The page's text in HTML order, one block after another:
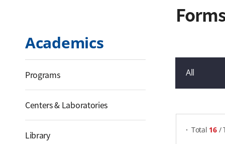
Academics
Programs
Centers & Laboratories
Library
All
Total 16 /